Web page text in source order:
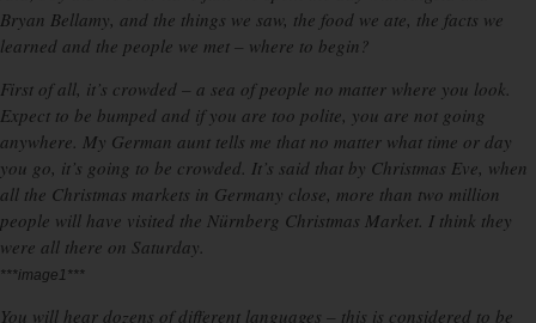
Bryan Bellamy, and the things we saw, the food we ate, the facts we
learned and the people we met – where to begin?
First of all, it’s crowded – a sea of people no matter where you look.
Expect to be bumped and if you are too polite, you are not going
anywhere. My German aunt tells me that no matter what time or day
you go, it’s going to be crowded. It’s said that by Christmas Eve, when
all the Christmas markets in Germany close, more than two million
people will have visited the Nürnberg Christmas Market. I think they
were all there on Saturday.
***image1***
You will hear dozens of different languages – this is considered to be